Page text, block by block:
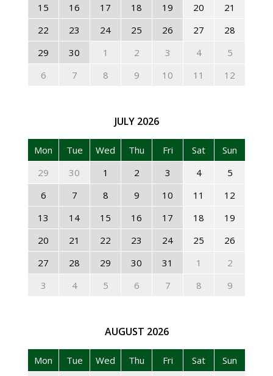
15
16 17 18 19 20
21
22
23 24 25 26 27
28
29
30 1 2 3 4
5
6
7 8 9 10 11 12
JULY 2026
Mon Tue Wed Thu Fri Sat
Sun
29
30 1 2 3 4
5
6
7 8 9 10 11
12
13
14 15 16 17 18
19
20
21 22 23 24 25
26
27
28 29 30 31 1
2
3
4 5 6 7 8 9
AUGUST 2026
Mon Tue Wed Thu Fri Sat
Sun